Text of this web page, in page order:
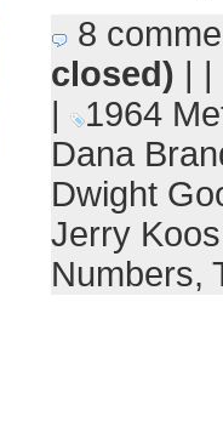
8
closed) | |
|
1964
Dana
Dwight
Jerry
Numbers,